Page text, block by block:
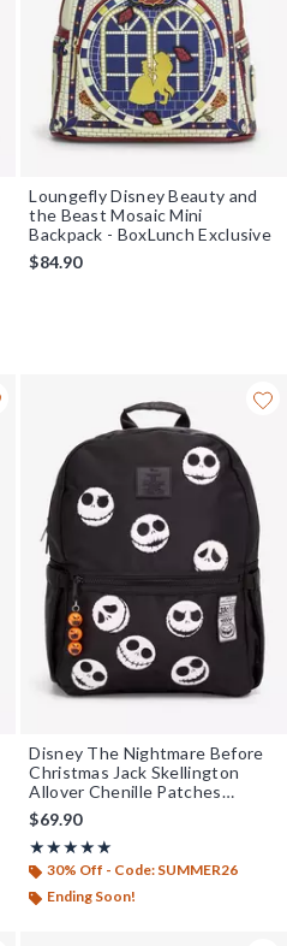
Loungefly Disney Beauty and
the Beast Mosaic Mini
Backpack - BoxLunch Exclusive
$84.90
Disney The Nightmare Before
Christmas Jack Skellington
Allover Chenille Patches
Backpack - BoxLunch Exclusive
$69.90
★★★★★
Rating, 5 out of 5
★★★★★
30% Off - Code: SUMMER26
Ending Soon!